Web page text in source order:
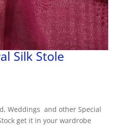
Silk Stole
Weddings and other Special
get it in your wardrobe